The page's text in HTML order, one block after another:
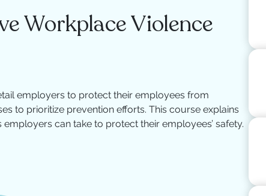
Workplace Violence
employers to protect their employees from
to prioritize prevention efforts. This course explains
can take to protect their employees’ safety.